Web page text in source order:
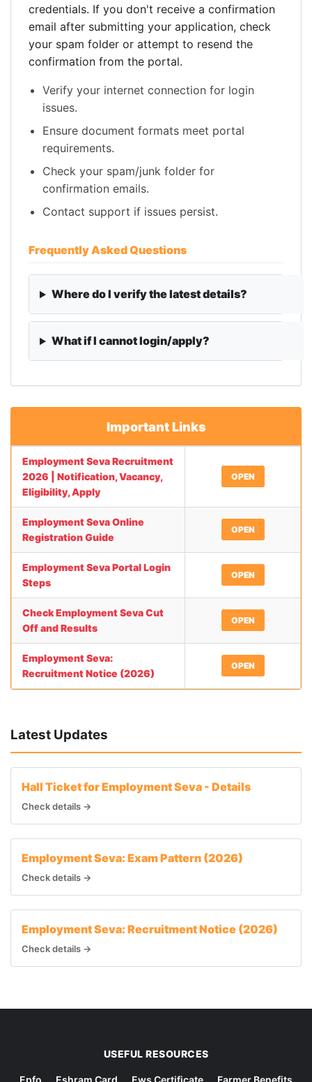
credentials. If you don't receive a confirmation
email after submitting your application, check
your spam folder or attempt to resend the
confirmation from the portal.
Verify your internet connection for login
issues.
Ensure document formats meet portal
requirements.
Check your spam/junk folder for
confirmation emails.
Contact support if issues persist.
Frequently Asked Questions
Where do I verify the latest details?
What if I cannot login/apply?
Important Links
Employment Seva Recruitment
2026 | Notification, Vacancy,
Eligibility, Apply
OPEN
Employment Seva Online
Registration Guide
OPEN
Employment Seva Portal Login
Steps
OPEN
Check Employment Seva Cut
Off and Results
OPEN
Employment Seva:
Recruitment Notice (2026)
OPEN
Latest Updates
Hall Ticket for Employment Seva - Details
Check details →
Employment Seva: Exam Pattern (2026)
Check details →
Employment Seva: Recruitment Notice (2026)
Check details →
USEFUL RESOURCES